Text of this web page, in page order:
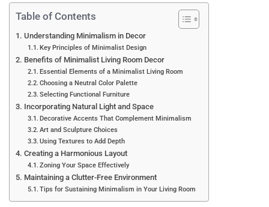
Table of Contents
Understanding Minimalism in Decor
Key Principles of Minimalist Design
Benefits of Minimalist Living Room Decor
Essential Elements of a Minimalist Living Room
Choosing a Neutral Color Palette
Selecting Functional Furniture
Incorporating Natural Light and Space
Decorative Accents That Complement Minimalism
Art and Sculpture Choices
Using Textures to Add Depth
Creating a Harmonious Layout
Zoning Your Space Effectively
Maintaining a Clutter-Free Environment
Tips for Sustaining Minimalism in Your Living Room